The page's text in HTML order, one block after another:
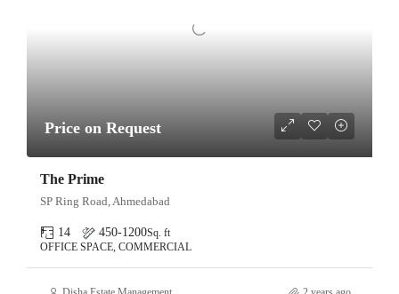
Price on Request
The Prime
SP Ring Road, Ahmedabad
14 450-1200Sq. ft
OFFICE SPACE, COMMERCIAL